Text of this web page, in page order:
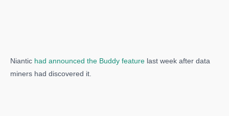
Niantic had announced the Buddy feature last week after data
miners had discovered it.